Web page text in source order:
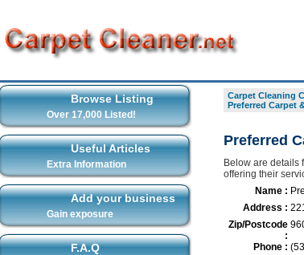
Browse Listing
Over 17,000 Listed!
Useful Articles
Extra Information
Add your business
Gain exposure
F.A.Q
Carpet Cleaning
Preferred Carpet
Preferred
Below are details
offering their
Name :
Address :
Zip/Postcode
:
Phone :